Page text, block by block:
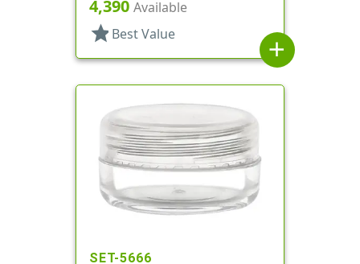
4,390 Available
star Best Value
add
SET-5666